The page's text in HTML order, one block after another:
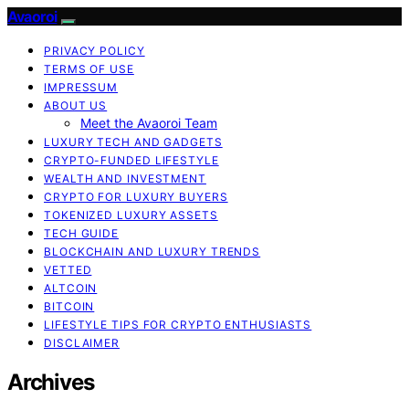
Avaoroi
PRIVACY POLICY
TERMS OF USE
IMPRESSUM
ABOUT US
Meet the Avaoroi Team
LUXURY TECH AND GADGETS
CRYPTO-FUNDED LIFESTYLE
WEALTH AND INVESTMENT
CRYPTO FOR LUXURY BUYERS
TOKENIZED LUXURY ASSETS
TECH GUIDE
BLOCKCHAIN AND LUXURY TRENDS
VETTED
ALTCOIN
BITCOIN
LIFESTYLE TIPS FOR CRYPTO ENTHUSIASTS
DISCLAIMER
Archives